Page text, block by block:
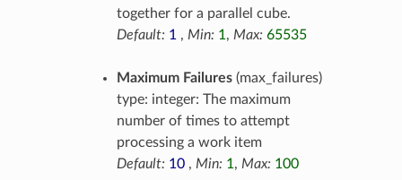
together for a parallel cube.
Default: 1 , Min: 1, Max: 65535
Maximum Failures(max_failures)
type: integer: The maximum
number of times to attempt
processing a work item
Default: 10, Min: 1, Max: 100